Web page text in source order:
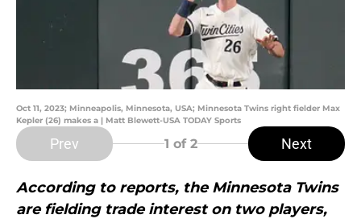
Oct 11, 2023; Minneapolis, Minnesota, USA; Minnesota Twins right fielder Max
Kepler (26) makes a | Matt Blewett-USA TODAY Sports
Prev 1 of 2 Next
According to reports, the Minnesota Twins
are fielding trade interest on two players,